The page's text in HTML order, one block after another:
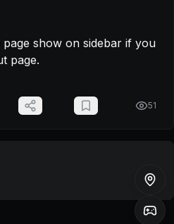
show on sidebar if you
page.
51